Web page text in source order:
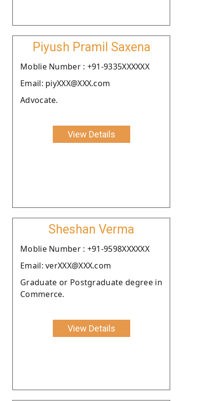
Piyush Pramil Saxena
Moblie Number : +91-9335XXXXXX
Email: piyXXX@XXX.com
Advocate.
View Details
Sheshan Verma
Moblie Number : +91-9598XXXXXX
Email: verXXX@XXX.com
Graduate or Postgraduate degree in
Commerce.
View Details